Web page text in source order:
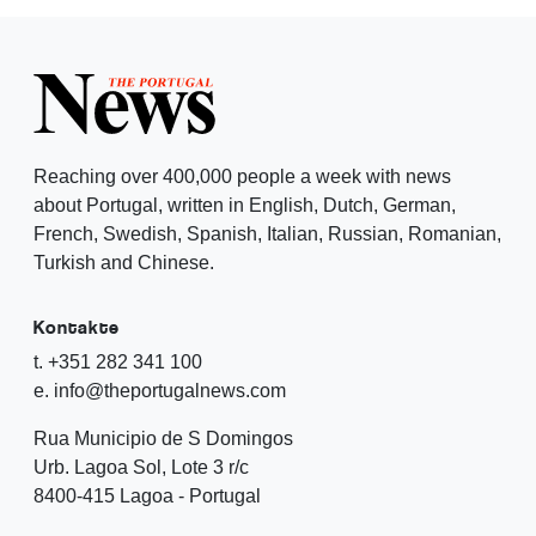
Reaching over 400,000 people a week with news
about Portugal, written in English, Dutch, German,
French, Swedish, Spanish, Italian, Russian, Romanian,
Turkish and Chinese.
Kontakte
t. +351 282 341 100
e. info@theportugalnews.com
Rua Municipio de S Domingos
Urb. Lagoa Sol, Lote 3 r/c
8400-415 Lagoa - Portugal